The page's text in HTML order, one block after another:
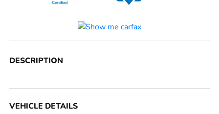
DESCRIPTION
VEHICLE DETAILS